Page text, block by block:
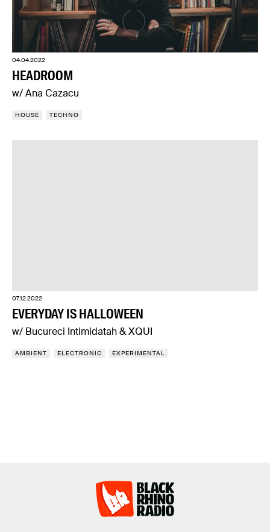
04.04.2022
HEADROOM
w/ Ana Cazacu
HOUSE TECHNO
07.12.2022
EVERYDAY IS HALLOWEEN
w/ Bucureci Intimidatah & XQUI
AMBIENT ELECTRONIC EXPERIMENTAL